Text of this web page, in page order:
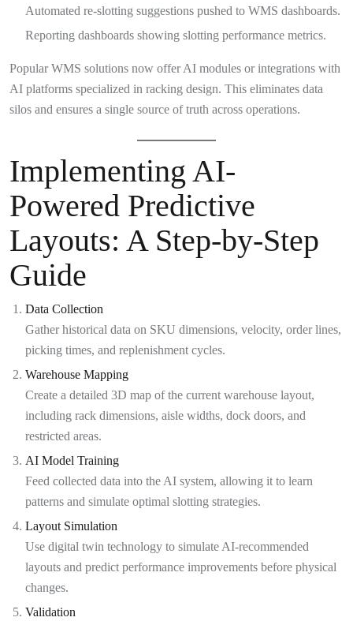
Automated re-slotting suggestions pushed to WMS dashboards.
Reporting dashboards showing slotting performance metrics.
Popular WMS solutions now offer AI modules or integrations with
AI platforms specialized in racking design. This eliminates data
silos and ensures a single source of truth across operations.
Implementing AI-
Powered Predictive
Layouts: A Step-by-Step
Guide
Data Collection
Gather historical data on SKU dimensions, velocity, order lines,
picking times, and replenishment cycles.
Warehouse Mapping
Create a detailed 3D map of the current warehouse layout,
including rack dimensions, aisle widths, dock doors, and
restricted areas.
AI Model Training
Feed collected data into the AI system, allowing it to learn
patterns and simulate optimal slotting strategies.
Layout Simulation
Use digital twin technology to simulate AI-recommended
layouts and predict performance improvements before physical
changes.
Validation